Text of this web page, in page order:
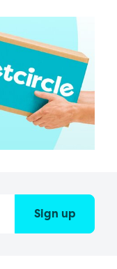
Sign up